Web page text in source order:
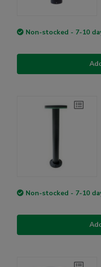
Non-stocked - 7-10
Non-stocked - 7-10